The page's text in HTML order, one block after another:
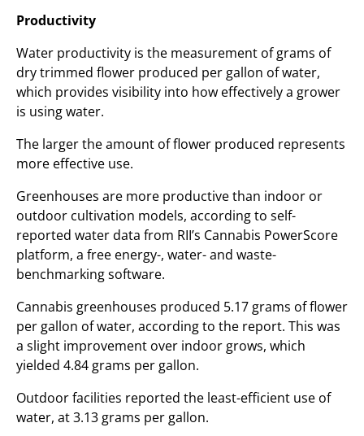
Productivity
Water productivity is the measurement of grams of
dry trimmed flower produced per gallon of water,
which provides visibility into how effectively a grower
is using water.
The larger the amount of flower produced represents
more effective use.
Greenhouses are more productive than indoor or
outdoor cultivation models, according to self-
reported water data from RII’s Cannabis PowerScore
platform, a free energy-, water- and waste-
benchmarking software.
Cannabis greenhouses produced 5.17 grams of flower
per gallon of water, according to the report. This was
a slight improvement over indoor grows, which
yielded 4.84 grams per gallon.
Outdoor facilities reported the least-efficient use of
water, at 3.13 grams per gallon.